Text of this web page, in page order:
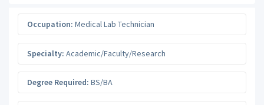
Occupation: Medical Lab Technician
Specialty: Academic/Faculty/Research
Degree Required: BS/BA